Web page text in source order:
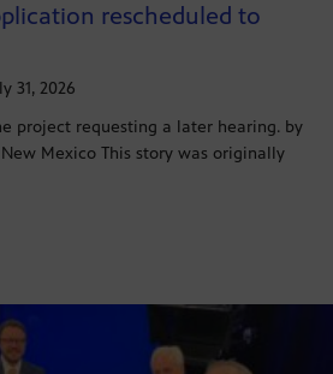
rescheduled to
31, 2026
project requesting a later hearing. by
Mexico This story was originally